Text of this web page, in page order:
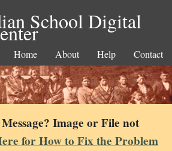
School Digital
Home About Help Contact
Image or File not
for How to Fix the Problem